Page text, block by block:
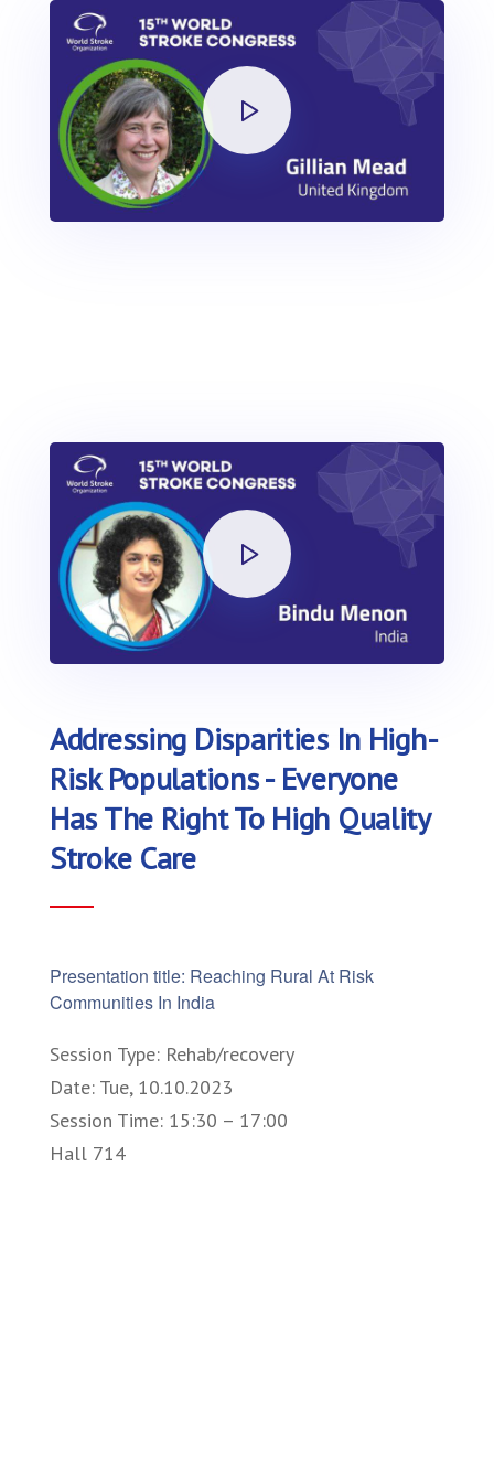
Addressing Disparities In High-
Risk Populations - Everyone
Has The Right To High Quality
Stroke Care
Presentation title: Reaching Rural At Risk
Communities In India
Session Type: Rehab/recovery
Date: Tue, 10.10.2023
Session Time: 15:30 – 17:00
Hall 714